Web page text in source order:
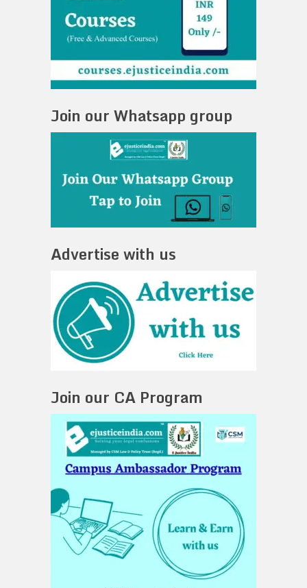
Join our Whatsapp group
Advertise with us
Join our CA Program